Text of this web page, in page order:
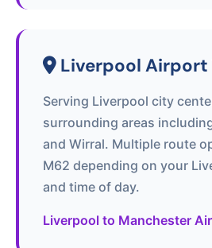
Liverpool Airport
Serving Liverpool city
surrounding areas
and Wirral. Multiple route
M62 depending on your
and time of day.
Liverpool to Manchester